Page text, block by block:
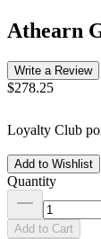
Athearn
Write a Review
$278.25
Loyalty Club
Add to Wishlist
Quantity
Add to Cart